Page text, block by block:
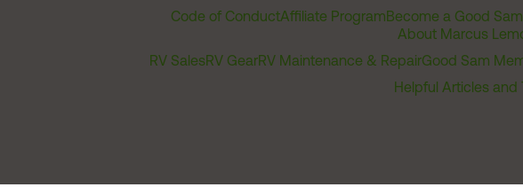
Code of ConductAffiliate ProgramBecome a Good
About Marcus
RV SalesRV GearRV Maintenance & RepairGood Sam
Helpful Articles and